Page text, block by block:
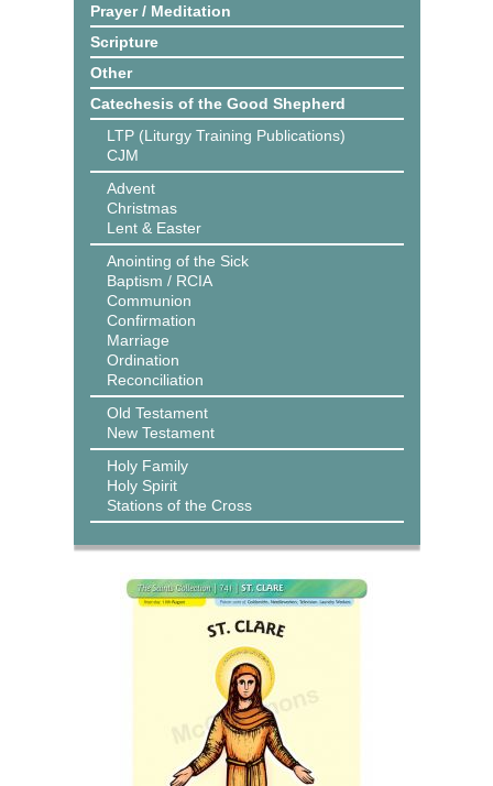
Prayer / Meditation
Scripture
Other
Catechesis of the Good Shepherd
LTP (Liturgy Training Publications)
CJM
Advent
Christmas
Lent & Easter
Anointing of the Sick
Baptism / RCIA
Communion
Confirmation
Marriage
Ordination
Reconciliation
Old Testament
New Testament
Holy Family
Holy Spirit
Stations of the Cross